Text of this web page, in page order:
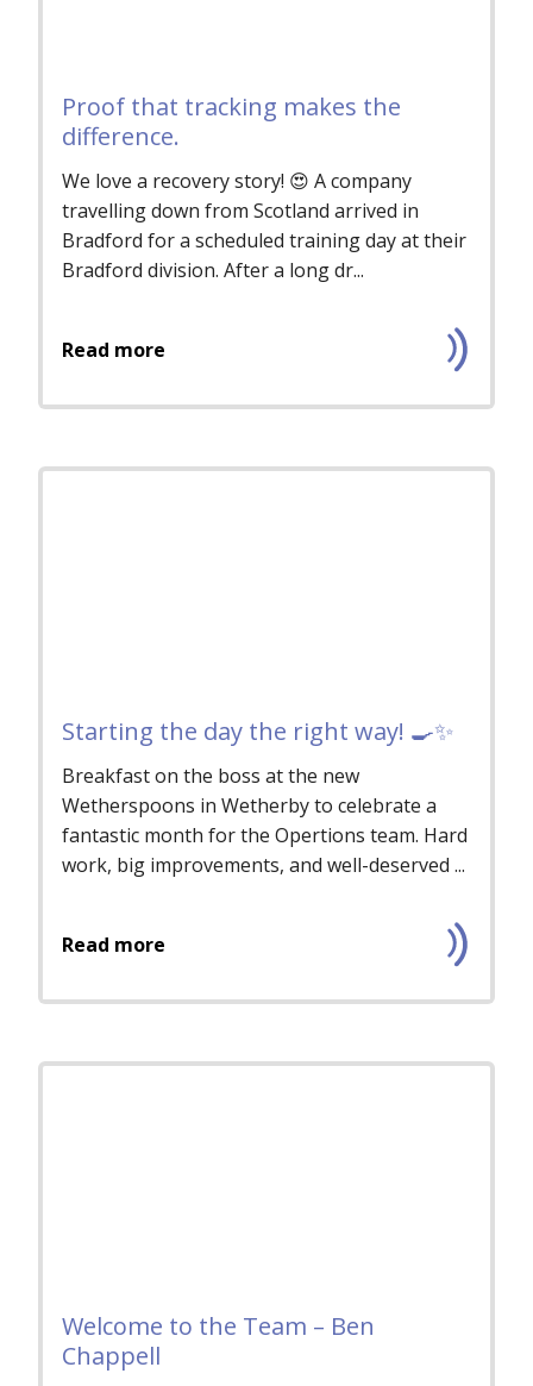
Proof that tracking makes the
difference.
We love a recovery story! 😍 A company
travelling down from Scotland arrived in
Bradford for a scheduled training day at their
Bradford division. After a long dr...
Read more
Starting the day the right way! 🍳✨
Breakfast on the boss at the new
Wetherspoons in Wetherby to celebrate a
fantastic month for the Opertions team. Hard
work, big improvements, and well-deserved ...
Read more
Welcome to the Team – Ben
Chappell